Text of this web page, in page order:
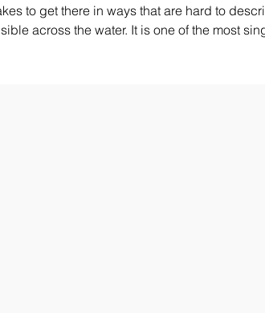
to get there in ways that are hard to
across the water. It is one of the most